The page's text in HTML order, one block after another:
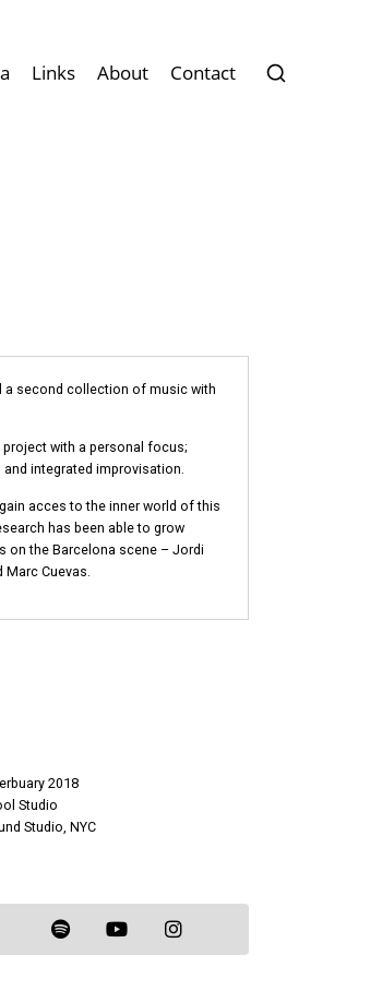
Links About Contact
a second collection of music with
with a personal focus;
integrated improvisation.
acces to the inner world of this
has been able to grow
on the Barcelona scene – Jordi
Marc Cuevas.
2018
Studio
Studio, NYC